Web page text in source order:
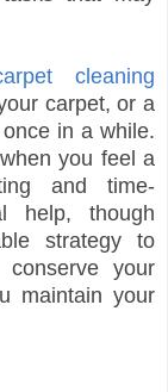
cleaning
carpet, or a
in a while.
you feel a
and time-
help, though
strategy to
your
maintain your